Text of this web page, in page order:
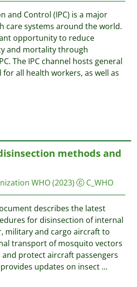
and Control (IPC) is a major
care systems around the world.
opportunity to reduce
and mortality through
The IPC channel hosts general
all health workers, as well as
methods and
WHO(2023) C_WHO
describes the latest
for disinsection of internal
military and cargo aircraft to
transport of mosquito vectors
and protect aircraft passengers
updates on insect ...